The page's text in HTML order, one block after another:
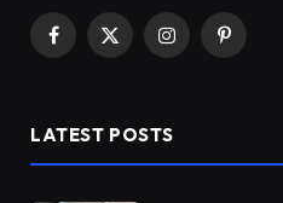
Facebook
X
InstagramPinterest
LATEST POSTS